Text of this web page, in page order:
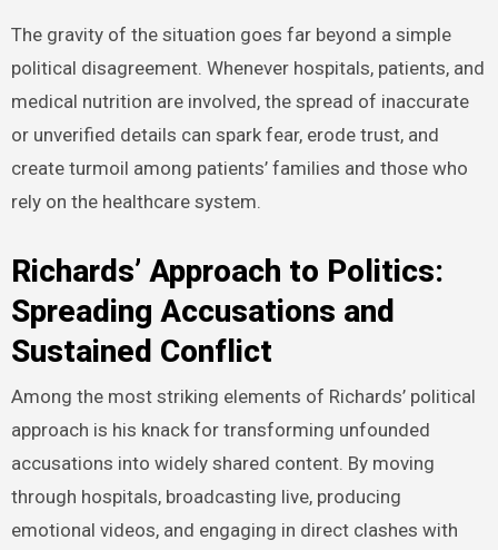
The gravity of the situation goes far beyond a simple
political disagreement. Whenever hospitals, patients, and
medical nutrition are involved, the spread of inaccurate
or unverified details can spark fear, erode trust, and
create turmoil among patients’ families and those who
rely on the healthcare system.
Richards’ Approach to Politics:
Spreading Accusations and
Sustained Conflict
Among the most striking elements of Richards’ political
approach is his knack for transforming unfounded
accusations into widely shared content. By moving
through hospitals, broadcasting live, producing
emotional videos, and engaging in direct clashes with